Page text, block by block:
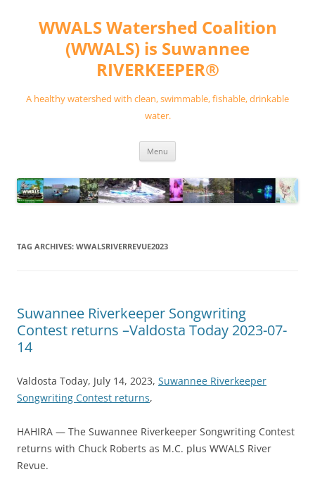
contentWWALS Watershed Coalition
(WWALS) is Suwannee
RIVERKEEPER®
A healthy watershed with clean, swimmable, fishable, drinkable
water.
Menu
TAG ARCHIVES: WWALSRIVERREVUE2023
Suwannee Riverkeeper Songwriting
Contest returns –Valdosta Today 2023-07-
14
Valdosta Today, July 14, 2023, Suwannee Riverkeeper
Songwriting Contest returns,
HAHIRA — The Suwannee Riverkeeper Songwriting Contest
returns with Chuck Roberts as M.C. plus WWALS River
Revue.